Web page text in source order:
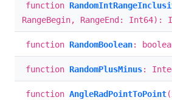
function
RangeBegin, RangeEnd:
function RandomBoolean:
function RandomPlusMinus:
function AngleRadPointToPoint